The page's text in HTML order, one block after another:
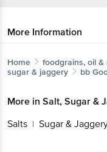
More Information
Home foodgrains, oil &
sugar & jaggery
bb
More in Salt, Sugar &
Salts | Sugar &